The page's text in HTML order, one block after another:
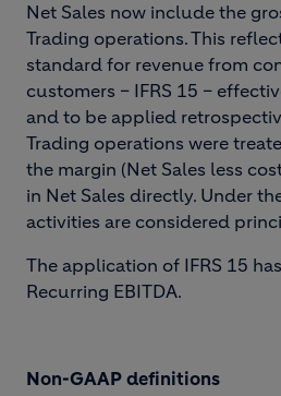
Net Sales now include the
Trading operations. This
standard for revenue from
customers – IFRS 15 –
and to be applied
Trading operations were
the margin (Net Sales less
in Net Sales directly. Under
activities are considered
The application of IFRS 15
Recurring EBITDA.
Non-GAAP definitions